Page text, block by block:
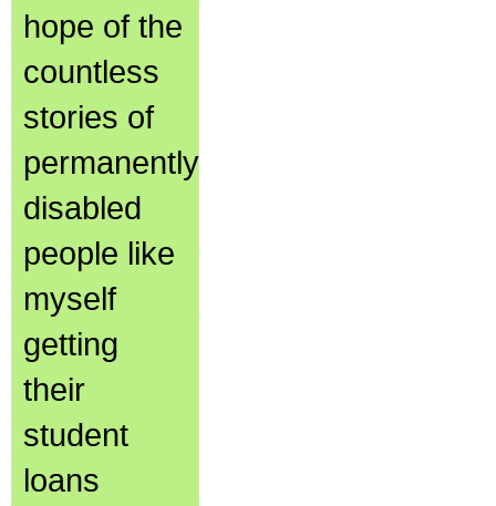
hope of the
countless
stories of
permanently
disabled
people like
myself
getting
their
student
loans